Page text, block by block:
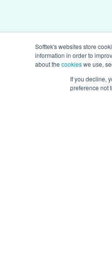
Softtek's websites store
information in order to
about the cookieswe use,
If you decline,
preference not